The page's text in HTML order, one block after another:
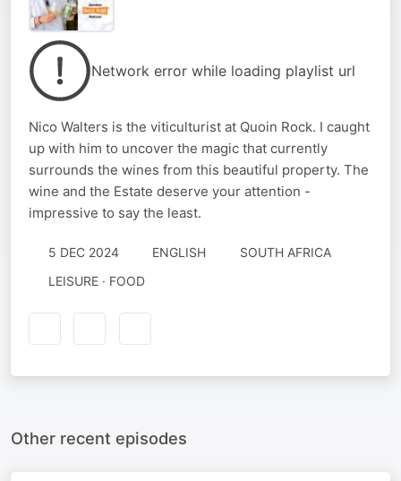
Network error while loading playlist url
Nico Walters is the viticulturist at Quoin Rock. I caught
up with him to uncover the magic that currently
surrounds the wines from this beautiful property. The
wine and the Estate deserve your attention -
impressive to say the least.
5 DEC 2024 ENGLISH
SOUTH AFRICA
LEISURE · FOOD
Other recent episodes